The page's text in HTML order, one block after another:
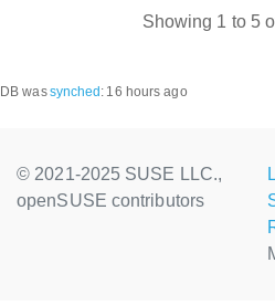
Showing 1 to 5
DB wassynched : 16 hours ago
© 2021-2025 SUSE LLC.,
openSUSE contributors